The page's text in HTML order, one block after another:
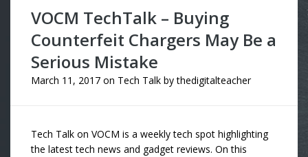
VOCM TechTalk – Buying
Counterfeit Chargers May Be a
Serious Mistake
March 11, 2017 on Tech Talk bythedigitalteacher
Tech Talk on VOCM is a weekly tech spot highlighting
the latest tech news and gadget reviews. On this